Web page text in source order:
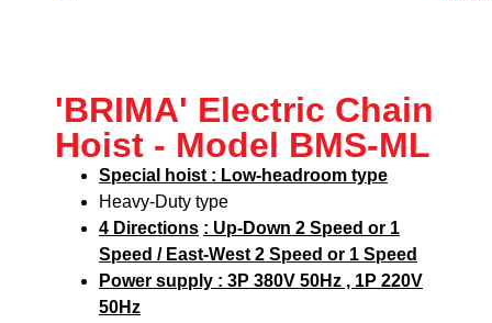
'BRIMA' Electric Chain
Hoist - Model BMS-ML
Special hoist : Low-headroom type
Heavy-Duty type
4 Directions : Up-Down 2 Speed or 1
Speed / East-West 2 Speed or 1 Speed
Power supply : 3P 380V 50Hz , 1P 220V
50Hz